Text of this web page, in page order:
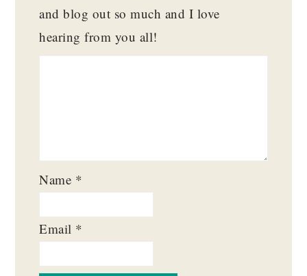
and blog out so much and I love
hearing from you all!
Name *
Email *